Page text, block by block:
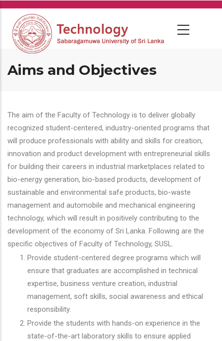
Skip
main
content
Aims and Objectives
The aim of the Faculty of Technology is to deliver globally
recognized student-centered, industry-oriented programs that
will produce professionals with ability and skills for creation,
innovation and product development with entrepreneurial skills
for building their careers in industrial marketplaces related to
bio-energy generation, bio-based products, development of
sustainable and environmental safe products, bio-waste
management and automobile and mechanical engineering
technology, which will result in positively contributing to the
development of the economy of Sri Lanka. Following are the
specific objectives of Faculty of Technology, SUSL.
Provide student-centered degree programs which will
ensure that graduates are accomplished in technical
expertise, business venture creation, industrial
management, soft skills, social awareness and ethical
responsibility.
Provide the students with hands-on experience in the
state-of-the-art laboratory skills to ensure applied